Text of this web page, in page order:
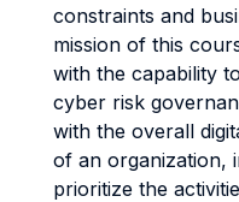
constraints and
mission of this
with the capability
cyber risk
with the overall
of an organization,
prioritize the